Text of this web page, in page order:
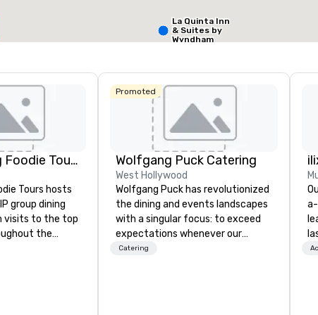
Select venue
La Quinta Inn
& Suites by
Wyndham
Lip Smacking Foodie Tours
Tours hosts
group dining
visits to the top
the
either a
Promoted
Wolfgang Puck Catering
West Hollywood
Wolfgang Puck has revolutionized
the dining and events landscapes
with a singular focus: to exceed
expectations whenever our
guests gather for a meal.
Catering